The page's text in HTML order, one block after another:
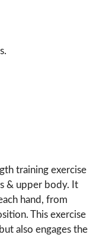
training exercise
& upper body. It
hand, from
This exercise
also engages the